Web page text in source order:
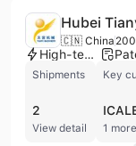
Hubei
🇨🇳 China
High-tech enterprise
Shipments
2
View detail
Key
1 more